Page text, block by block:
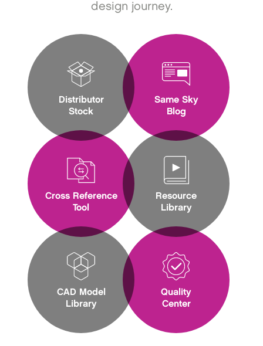
design journey.
Distributor
Stock
Cross Reference
Tool
CAD Model
Library
Same Sky
Blog
Resource
Library
Quality
Center